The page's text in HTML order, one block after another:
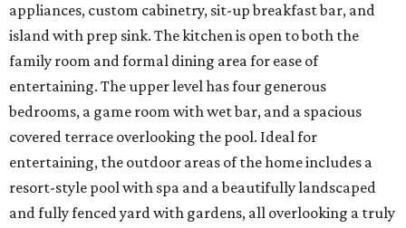
appliances, custom cabinetry, sit-up breakfast bar, and
island with prep sink. The kitchen is open to both the
family room and formal dining area for ease of
entertaining. The upper level has four generous
bedrooms, a game room with wet bar, and a spacious
covered terrace overlooking the pool. Ideal for
entertaining, the outdoor areas of the home includes a
resort-style pool with spa and a beautifully landscaped
and fully fenced yard with gardens, all overlooking a truly